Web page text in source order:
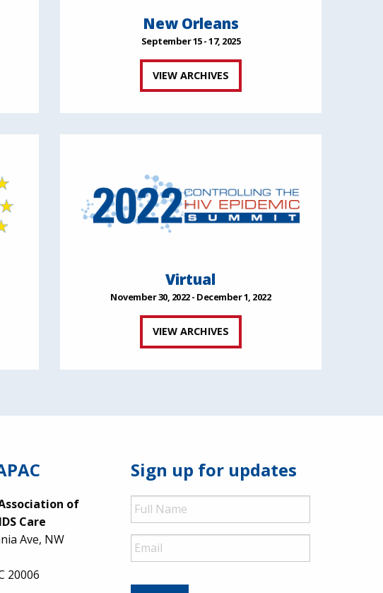
New Orleans
September 15 - 17, 2025
VIEW ARCHIVES
Virtual
November 30, 2022 - December 1, 2022
VIEW ARCHIVES
of
Care
Ave, NW
20006
Sign up for updates
Full
Name
Email